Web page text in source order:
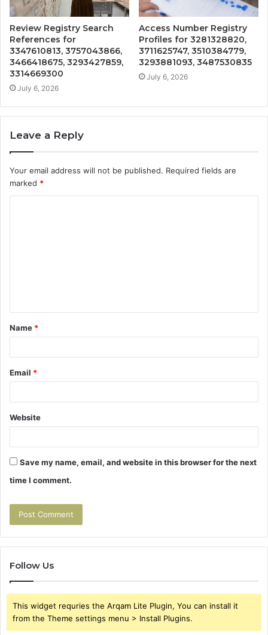
Review Registry Search
References for
3347610813, 3757043866,
3466418675, 3293427859,
3314669300
July 6, 2026
Access Number Registry
Profiles for 3281328820,
3711625747, 3510384779,
3293881093, 3487530835
July 6, 2026
Leave a Reply
Your email address will not be published. Required fields are
marked *
t
*
Name *
Email *
Website
Save my name, email, and website in this browser for the next
time I comment.
Follow Us
This widget requries the Arqam Lite Plugin, You can install it
from the Theme settings menu > Install Plugins.